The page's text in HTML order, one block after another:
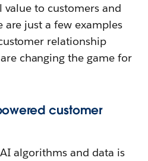
to customers and
just a few examples
relationship
changing the game for
customer
algorithms and data is